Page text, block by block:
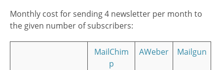
Monthly cost for sending 4 newsletter per month to
the given number of subscribers:
MailChim
p
AWeber Mailgun